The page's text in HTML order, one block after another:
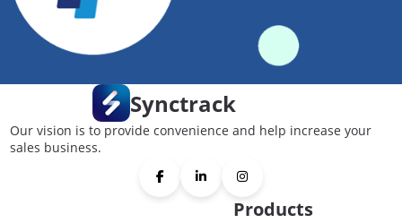
Synctrack
Our vision is to provide convenience and help increase your
sales business.
Products